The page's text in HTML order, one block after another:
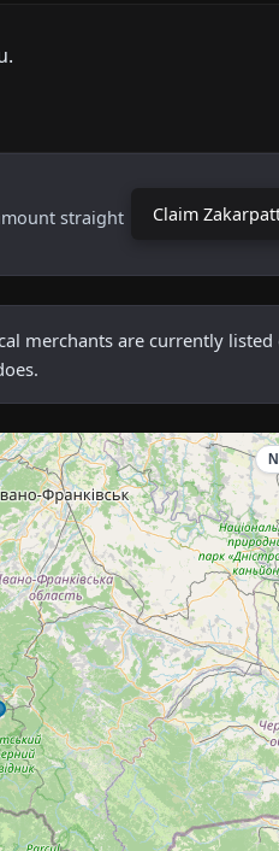
straight
Claim
merchants are currently listed